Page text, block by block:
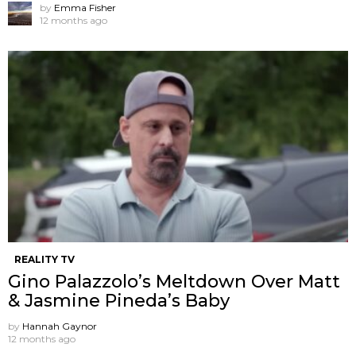
by Emma Fisher
12 months ago
REALITY TV
Gino Palazzolo’s Meltdown Over Matt
& Jasmine Pineda’s Baby
by Hannah Gaynor
12 months ago